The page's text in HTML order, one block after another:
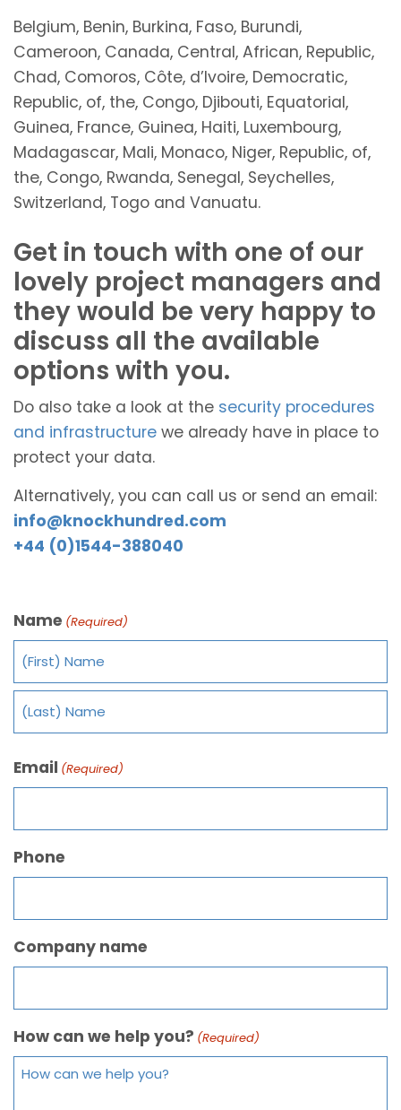
Belgium, Benin, Burkina, Faso, Burundi,
Cameroon, Canada, Central, African, Republic,
Chad, Comoros, Côte, d’Ivoire, Democratic,
Republic, of, the, Congo, Djibouti, Equatorial,
Guinea, France, Guinea, Haiti, Luxembourg,
Madagascar, Mali, Monaco, Niger, Republic, of,
the, Congo, Rwanda, Senegal, Seychelles,
Switzerland, Togo and Vanuatu.
Get in touch with one of our
lovely project managers and
they would be very happy to
discuss all the available
options with you.
Do also take a look at the security procedures
and infrastructure we already have in place to
protect your data.
Alternatively, you can call us or send an email:
info@knockhundred.com
+44 (0)1544-388040
Name (Required)
Email (Required)
Phone
Company name
How can we help you? (Required)